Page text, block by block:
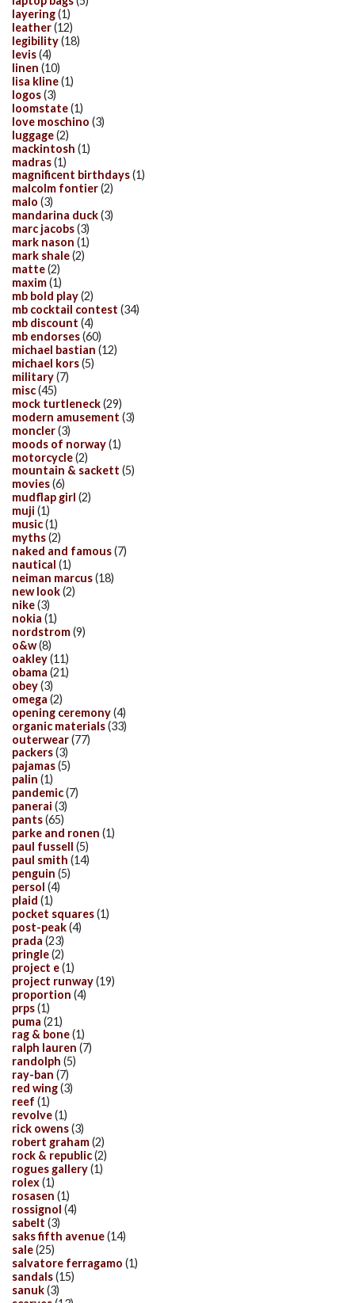
layering(1)
leather(12)
legibility(18)
levis(4)
linen (10)
lisa kline(1)
logos(3)
loomstate(1)
love moschino (3)
luggage(2)
mackintosh (1)
madras(1)
magnificent birthdays(1)
malcolm fontier(2)
malo (3)
mandarina duck(3)
marc jacobs(3)
mark nason (1)
mark shale(2)
matte(2)
maxim(1)
mb bold play(2)
mb cocktail contest (34)
mb discount (4)
mb endorses(60)
michael bastian (12)
michael kors(5)
military(7)
misc(45)
mock turtleneck(29)
modern amusement (3)
moncler(3)
moods of norway(1)
motorcycle(2)
mountain & sackett (5)
movies(6)
mudflap girl (2)
muji (1)
music(1)
myths(2)
naked and famous(7)
nautical (1)
neiman marcus(18)
new look(2)
nike(3)
nokia (1)
nordstrom(9)
o&w(8)
oakley(11)
obama (21)
obey(3)
omega (2)
opening ceremony(4)
organic materials(33)
outerwear(77)
packers(3)
pajamas(5)
palin (1)
pandemic(7)
panerai (3)
pants(65)
parke and ronen (1)
paul fussell (5)
paul smith (14)
penguin (5)
persol (4)
plaid (1)
pocket squares(1)
post-peak(4)
prada (23)
pringle(2)
project e(1)
project runway(19)
proportion (4)
prps(1)
puma (21)
rag & bone(1)
ralph lauren (7)
randolph (5)
ray-ban (7)
red wing(3)
reef (1)
revolve(1)
rick owens(3)
robert graham(2)
rock & republic(2)
rogues gallery(1)
rolex(1)
rosasen (1)
rossignol (4)
sabelt (3)
saks fifth avenue(14)
sale(25)
salvatore ferragamo (1)
sandals(15)
sanuk(3)